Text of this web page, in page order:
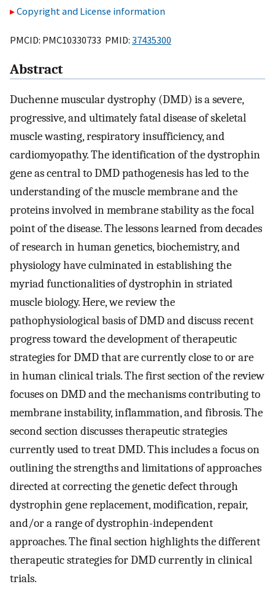
Copyright and License information
PMCID: PMC10330733 PMID: 37435300
Abstract
Duchenne muscular dystrophy (DMD) is a severe,
progressive, and ultimately fatal disease of skeletal
muscle wasting, respiratory insufficiency, and
cardiomyopathy. The identification of the dystrophin
gene as central to DMD pathogenesis has led to the
understanding of the muscle membrane and the
proteins involved in membrane stability as the focal
point of the disease. The lessons learned from decades
of research in human genetics, biochemistry, and
physiology have culminated in establishing the
myriad functionalities of dystrophin in striated
muscle biology. Here, we review the
pathophysiological basis of DMD and discuss recent
progress toward the development of therapeutic
strategies for DMD that are currently close to or are
in human clinical trials. The first section of the review
focuses on DMD and the mechanisms contributing to
membrane instability, inflammation, and fibrosis. The
second section discusses therapeutic strategies
currently used to treat DMD. This includes a focus on
outlining the strengths and limitations of approaches
directed at correcting the genetic defect through
dystrophin gene replacement, modification, repair,
and/or a range of dystrophin-independent
approaches. The final section highlights the different
therapeutic strategies for DMD currently in clinical
trials.